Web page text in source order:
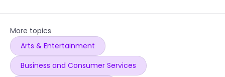
More topics
Arts & Entertainment
Business and Consumer Services